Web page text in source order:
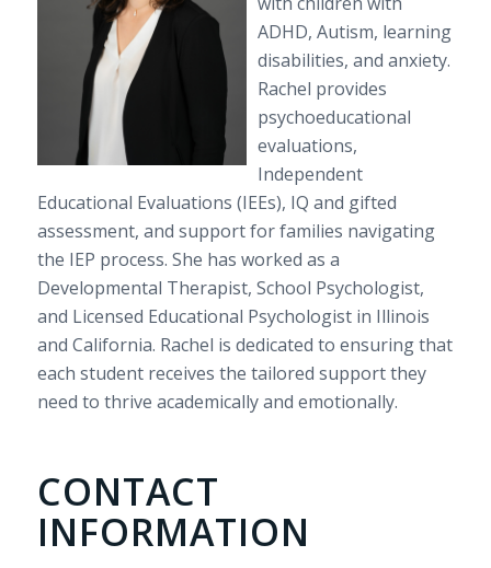
ADHD, Autism, learning
disabilities, and anxiety.
Rachel provides
psychoeducational
evaluations,
Independent
Educational Evaluations (IEEs), IQ and gifted
assessment, and support for families navigating
the IEP process. She has worked as a
Developmental Therapist, School Psychologist,
and Licensed Educational Psychologist in Illinois
and California. Rachel is dedicated to ensuring that
each student receives the tailored support they
need to thrive academically and emotionally.
CONTACT
INFORMATION